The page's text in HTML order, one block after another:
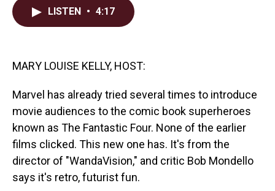
LISTEN • 4:17
MARY LOUISE KELLY, HOST:
Marvel has already tried several times to introduce
movie audiences to the comic book superheroes
known as The Fantastic Four. None of the earlier
films clicked. This new one has. It's from the
director of "WandaVision," and critic Bob Mondello
says it's retro, futurist fun.